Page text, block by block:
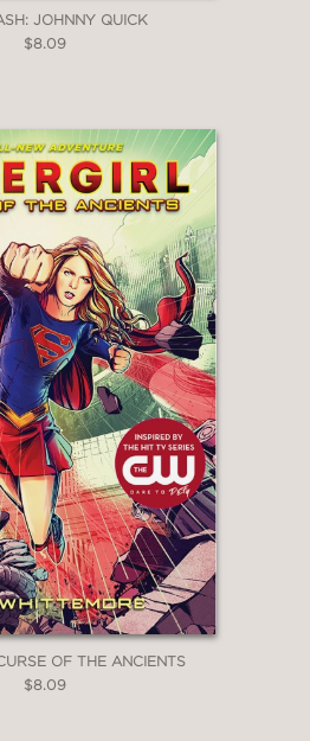
JOHNNY QUICK
$8.09
OF THE ANCIENTS
$8.09